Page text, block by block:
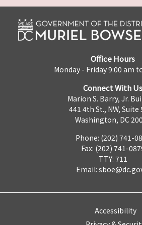
Office Hours
Monday - Friday 9:00 am
Connect With Us
Marion S. Barry, Jr.
441 4th St., NW, Suite
Washington, DC
Phone: (202) 741-
Fax: (202) 741-
TTY: 711
Email:
Accessibility